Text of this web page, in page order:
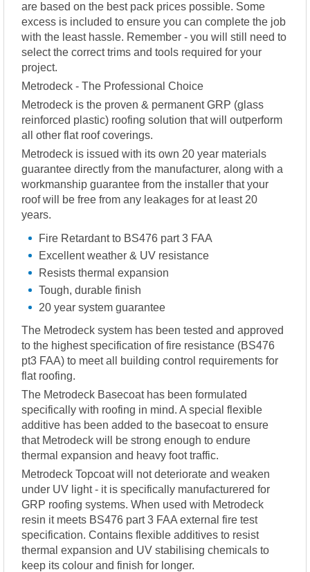
are based on the best pack prices possible. Some
excess is included to ensure you can complete the job
with the least hassle. Remember - you will still need to
select the correct trims and tools required for your
project.
Metrodeck - The Professional Choice
Metrodeck is the proven & permanent GRP (glass
reinforced plastic) roofing solution that will outperform
all other flat roof coverings.
Metrodeck is issued with its own 20 year materials
guarantee directly from the manufacturer, along with a
workmanship guarantee from the installer that your
roof will be free from any leakages for at least 20
years.
Fire Retardant to BS476 part 3 FAA
Excellent weather & UV resistance
Resists thermal expansion
Tough, durable finish
20 year system guarantee
The Metrodeck system has been tested and approved
to the highest specification of fire resistance (BS476
pt3 FAA) to meet all building control requirements for
flat roofing.
The Metrodeck Basecoat has been formulated
specifically with roofing in mind. A special flexible
additive has been added to the basecoat to ensure
that Metrodeck will be strong enough to endure
thermal expansion and heavy foot traffic.
Metrodeck Topcoat will not deteriorate and weaken
under UV light - it is specifically manufacturered for
GRP roofing systems. When used with Metrodeck
resin it meets BS476 part 3 FAA external fire test
specification. Contains flexible additives to resist
thermal expansion and UV stabilising chemicals to
keep its colour and finish for longer.